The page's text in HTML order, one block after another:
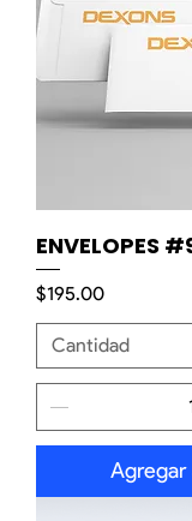
ENVELOPES
Precio
$195.00